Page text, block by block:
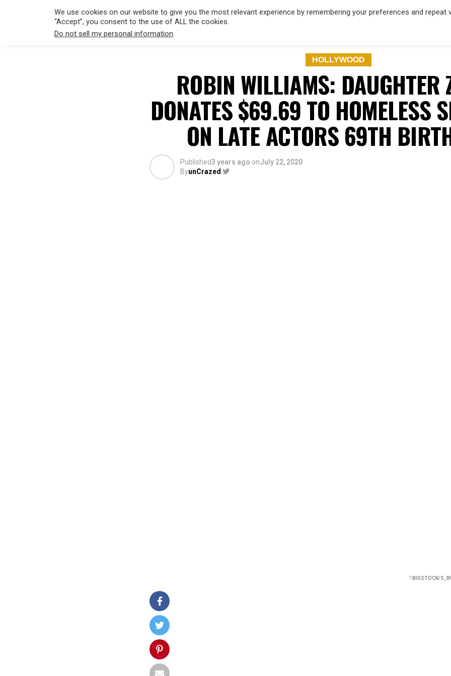
HOLLYWOOD
ROBIN WILLIAMS: DAUGHTER
DONATES $69.69 TO HOMELESS
ON LATE ACTORS 69TH
Published3 years ago onJuly 22, 2020
ByunCrazed
? BIGSTOCK/
We use cookies on our website to give you the most relevant experience by remembering your preferences and repeat
“Accept”, you consent to the use of ALL the cookies.
Do not sell my personal information.